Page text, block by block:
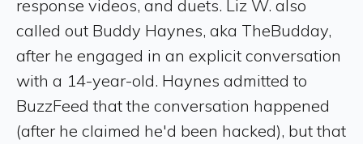
response videos, and duets. Liz W. also
called out Buddy Haynes, aka TheBudday,
after he engaged in an explicit conversation
with a 14-year-old. Haynes admitted to
BuzzFeed that the conversation happened
(after he claimed he'd been hacked), but that